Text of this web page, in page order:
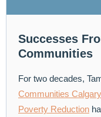
Successes
Communities
For two decades,
Communities Calgary
Poverty Reduction